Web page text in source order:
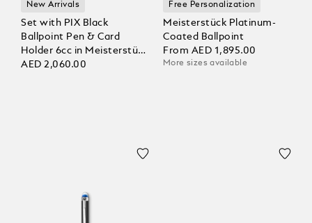
New Arrivals
Set with PIX Black
Ballpoint Pen & Card
Holder 6cc in Meisterstück
Leather
AED 2,060.00
Free Personalization
Meisterstück Platinum-
Coated Ballpoint
From AED 1,895.00
More sizes available